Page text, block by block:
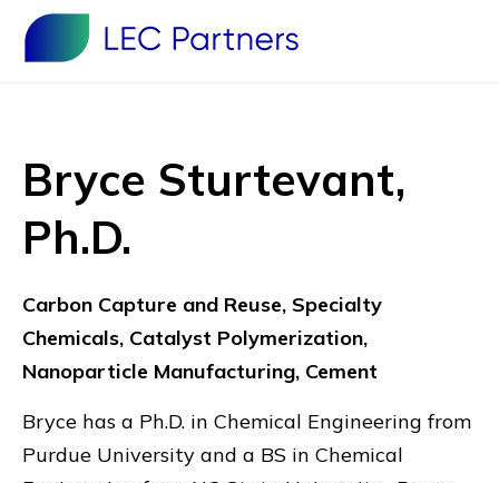
Bryce Sturtevant,
Ph.D.
Carbon Capture and Reuse, Specialty
Chemicals, Catalyst Polymerization,
Nanoparticle Manufacturing, Cement
Bryce has a Ph.D. in Chemical Engineering from
Purdue University and a BS in Chemical